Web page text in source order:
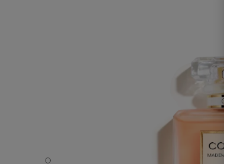
COCO MADEMOISELLE - Default view